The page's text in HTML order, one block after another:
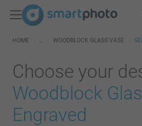
HOME WOODBLOCK GLASS VASE
Choose your
Woodblock
Engraved